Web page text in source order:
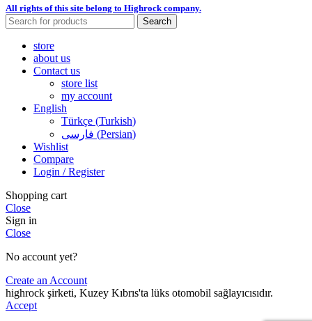
All rights of this site belong to Highrock company.
Search
store
about us
Contact us
store list
my account
English
Türkçe (Turkish)
فارسی (Persian)
Wishlist
Compare
Login / Register
Shopping cart
Close
Sign in
Close
No account yet?
Create an Account
highrock şirketi, Kuzey Kıbrıs'ta lüks otomobil sağlayıcısıdır.
Accept